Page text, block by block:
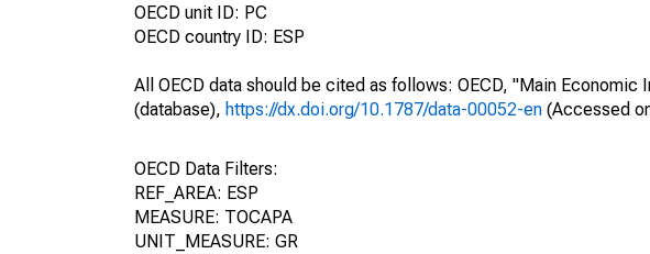
OECD unit ID: PC
OECD country ID: ESP
All OECD data should be cited as follows: OECD, "Main
(database), https://dx.doi.org/10.1787/data-00052-en (Accessed
OECD Data Filters:
REF_AREA: ESP
MEASURE: TOCAPA
UNIT_MEASURE: GR